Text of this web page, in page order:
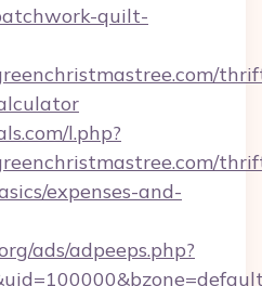
quilt-
l.php?
expenses-and-
ads/adpeeps.php?